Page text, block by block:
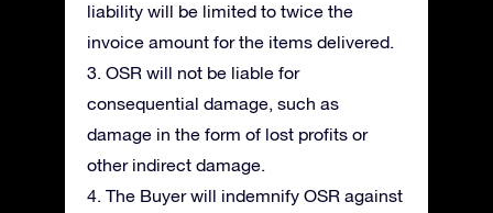
liability will be limited to twice the
invoice amount for the items delivered.
3. OSR will not be liable for
consequential damage, such as
damage in the form of lost profits or
other indirect damage.
4. The Buyer will indemnify OSR against